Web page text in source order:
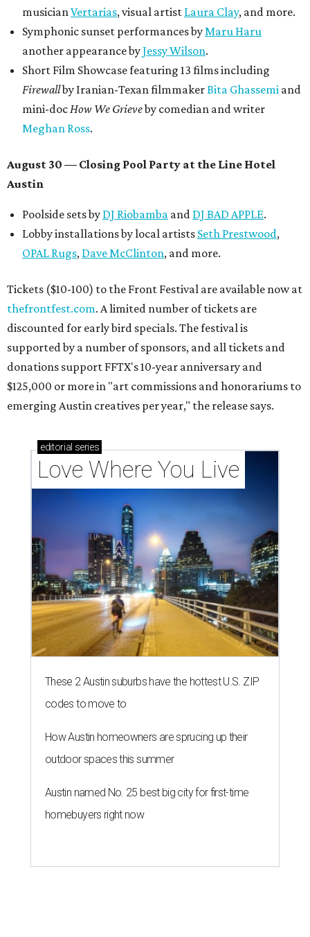
musicianVertarias, visual artist Laura Clay, and more.
Symphonic sunset performances byMaru Haru
another appearance byJessy Wilson.
Short Film Showcase featuring 13 films including
Firewallby Iranian-Texan filmmakerBita Ghassemi and
mini-docHow We Grieveby comedian and writer
Meghan Ross.
August 30 — Closing Pool Party at the Line Hotel
Austin
Poolside sets by DJ Riobamba and DJ BAD APPLE.
Lobby installations by local artists Seth Prestwood,
OPAL Rugs, Dave McClinton, and more.
Tickets ($10-100) to the Front Festival are available now at
thefrontfest.com. A limited number of tickets are
discounted for early bird specials. The festival is
supported by a number of sponsors, and all tickets and
donations support FFTX's 10-year anniversary and
$125,000 or more in "art commissions and honorariums to
emerging Austin creatives per year," the release says.
editorial series
Love Where You Live
These 2 Austin suburbs have the hottest U.S. ZIP
codes to move to
How Austin homeowners are sprucing up their
outdoor spaces this summer
Austin named No. 25 best big city for first-time
homebuyers right now